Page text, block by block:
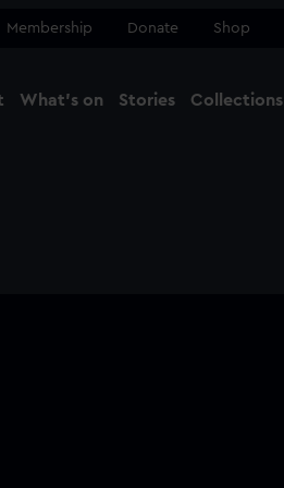
Membership Donate Shop
What's on Stories Collections